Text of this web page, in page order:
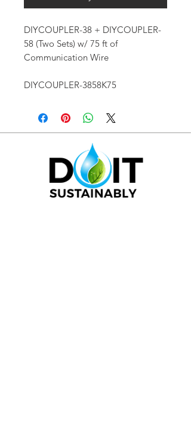
DIYCOUPLER-38 + DIYCOUPLER-
58 (Two Sets) w/ 75 ft of
Communication Wire
DIYCOUPLER-3858K75